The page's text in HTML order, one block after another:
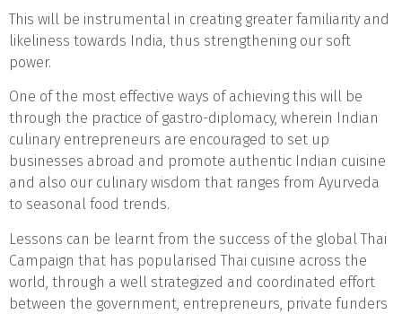
This will be instrumental in creating greater familiarity and
likeliness towards India, thus strengthening our soft
power.
One of the most effective ways of achieving this will be
through the practice of gastro-diplomacy, wherein Indian
culinary entrepreneurs are encouraged to set up
businesses abroad and promote authentic Indian cuisine
and also our culinary wisdom that ranges from Ayurveda
to seasonal food trends.
Lessons can be learnt from the success of the global Thai
Campaign that has popularised Thai cuisine across the
world, through a well strategized and coordinated effort
between the government, entrepreneurs, private funders